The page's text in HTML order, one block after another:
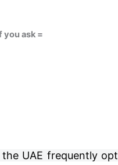
ask =
UAE frequently opt